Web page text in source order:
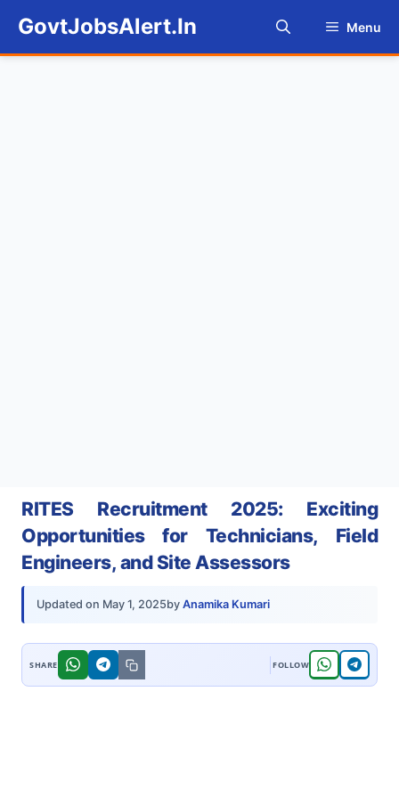
content
GovtJobsAlert.In Menu
RITES Recruitment 2025: Exciting
Opportunities for Technicians, Field
Engineers, and Site Assessors
Updated on May 1, 2025by Anamika Kumari